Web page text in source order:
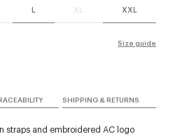
L XL XXL
Size guide
SHIPPING & RETURNS
straps and embroidered AC logo